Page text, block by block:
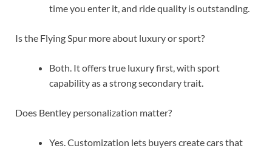
time you enter it, and ride quality is outstanding.
Is the Flying Spur more about luxury or sport?
Both. It offers true luxury first, with sport
capability as a strong secondary trait.
Does Bentley personalization matter?
Yes. Customization lets buyers create cars that